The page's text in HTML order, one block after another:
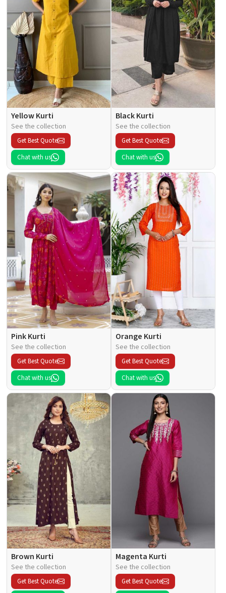
Yellow Kurti
See the collection
Get Best Quote
Chat with us
Black Kurti
See the collection
Get Best Quote
Chat with us
Pink Kurti
See the collection
Get Best Quote
Chat with us
Orange Kurti
See the collection
Get Best Quote
Chat with us
Brown Kurti
See the collection
Get Best Quote
Magenta Kurti
See the collection
Get Best Quote